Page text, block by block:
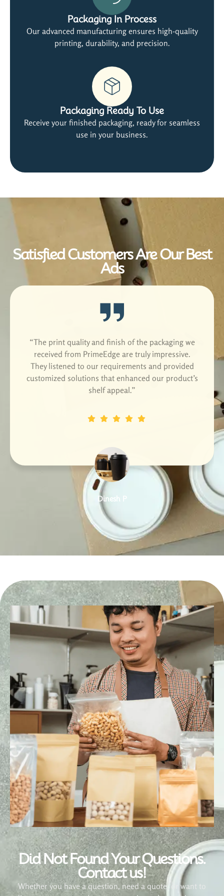
Packaging In Process
Our advanced manufacturing ensures high-quality
printing, durability, and precision.
Packaging Ready To Use
Receive your finished packaging, ready for seamless
use in your business.
Satisfied Customers Are Our Best
Ads
Designation
print quality and finish of the packaging we
from PrimeEdge are truly impressive.
listened to our requirements and provided
solutions that enhanced our product’s
shelf appeal.”
Did Not Found Your Questions.
Contact us!
Whether you have a question, need a quote, or want to